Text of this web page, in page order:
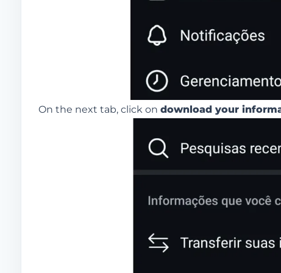
On the next tab, click on download your